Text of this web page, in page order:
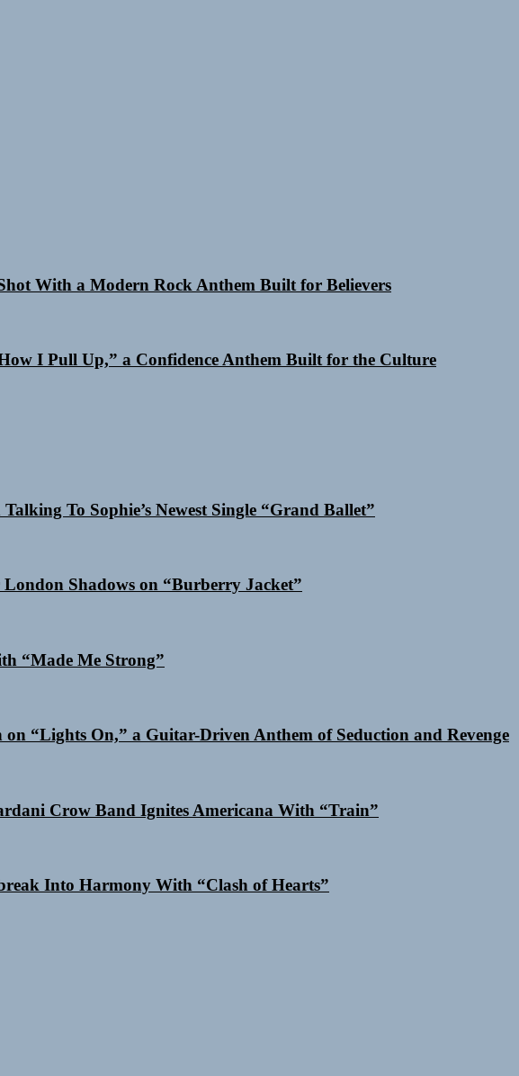
With a Modern Rock Anthem Built for Believers
I Pull Up,” a Confidence Anthem Built for the Culture
To Sophie’s Newest Single “Grand Ballet”
Shadows on “Burberry Jacket”
“Made Me Strong”
“Lights On,” a Guitar-Driven Anthem of Seduction and Revenge
Crow Band Ignites Americana With “Train”
Into Harmony With “Clash of Hearts”